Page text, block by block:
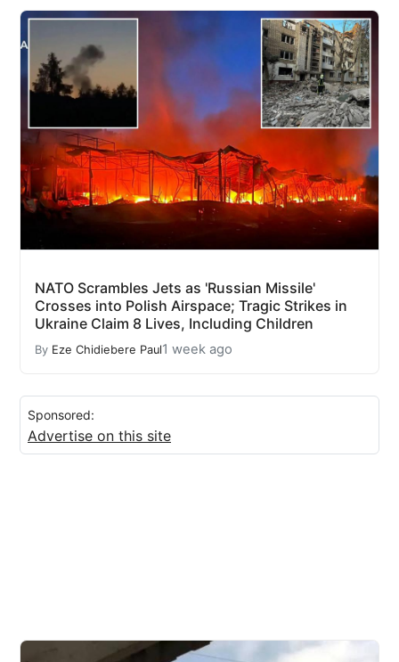
NATO Scrambles Jets as 'Russian Missile'
Crosses into Polish Airspace; Tragic Strikes in
Ukraine Claim 8 Lives, Including Children
By Eze Chidiebere Paul1 week ago
Sponsored:
Advertise on this site